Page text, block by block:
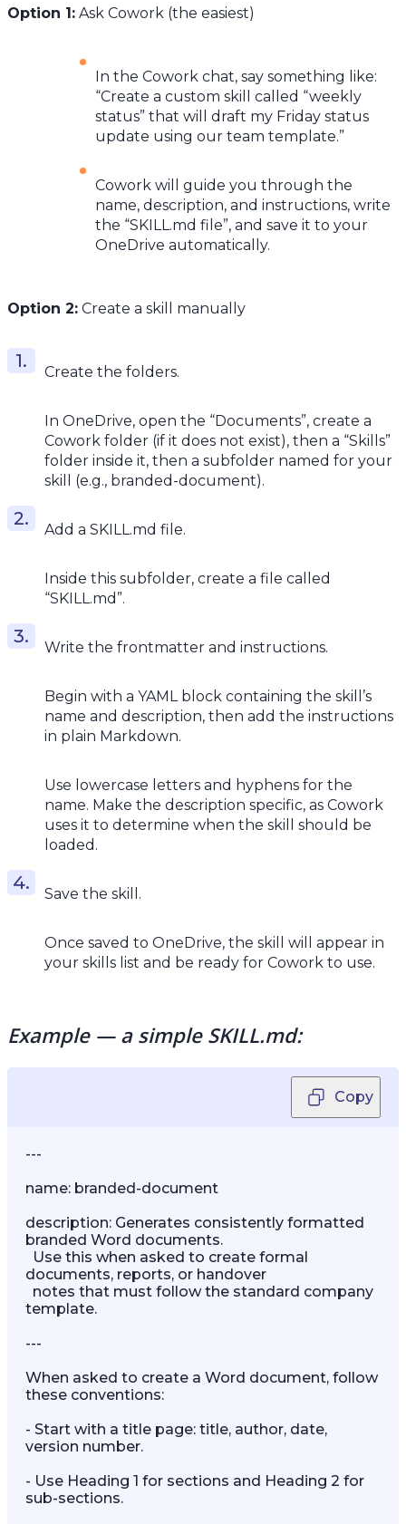
Option 1: Ask Cowork (the easiest)
In the Cowork chat, say something like:
“Create a custom skill called “weekly
status” that will draft my Friday status
update using our team template.”
Cowork will guide you through the
name, description, and instructions, write
the “SKILL.md file”, and save it to your
OneDrive automatically.
Option 2: Create a skill manually
Create the folders.
In OneDrive, open the “Documents”, create a
Cowork folder (if it does not exist), then a “Skills”
folder inside it, then a subfolder named for your
skill (e.g., branded-document).
Add a SKILL.md file.
Inside this subfolder, create a file called
“SKILL.md”.
Write the frontmatter and instructions.
Begin with a YAML block containing the skill’s
name and description, then add the instructions
in plain Markdown.
Use lowercase letters and hyphens for the
name. Make the description specific, as Cowork
uses it to determine when the skill should be
loaded.
Save the skill.
Once saved to OneDrive, the skill will appear in
your skills list and be ready for Cowork to use.
Example — a simple SKILL.md:
Copy
---
name: branded-document
description: Generates consistently formatted
branded Word documents.
documents, reports, or handover
template.
---
When asked to create a Word document, follow
these conventions:
- Start with a title page: title, author, date,
version number.
- Use Heading 1 for sections and Heading 2 for
sub-sections.